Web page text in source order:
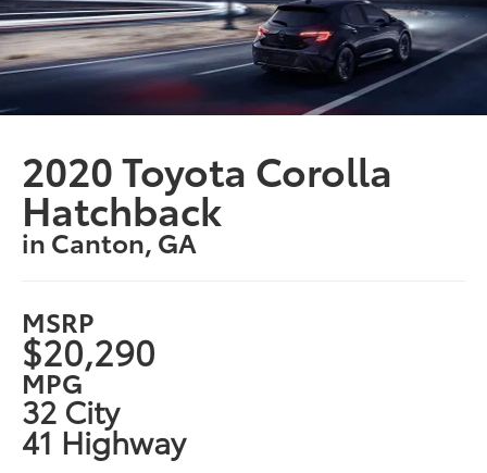
2020 Toyota Corolla
Hatchback
in Canton, GA
MSRP
$20,290
MPG
32 City
41 Highway